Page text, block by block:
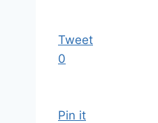
Tweet
0
Pin it